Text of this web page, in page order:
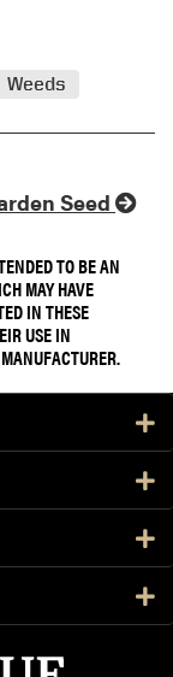
Weeds
Seed
TO BE AN
MAY HAVE
IN THESE
USE IN